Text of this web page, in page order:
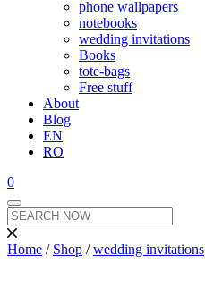
phone wallpapers
notebooks
wedding invitations
Books
tote-bags
Free stuff
About
Blog
EN
RO
0
Home / Shop /wedding invitations